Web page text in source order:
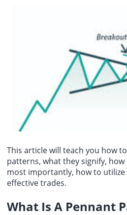
Ukrainian President Volodymyr
This article will teach you how
patterns, what they signify,
most importantly, how to
effective trades.
What Is A Pennant